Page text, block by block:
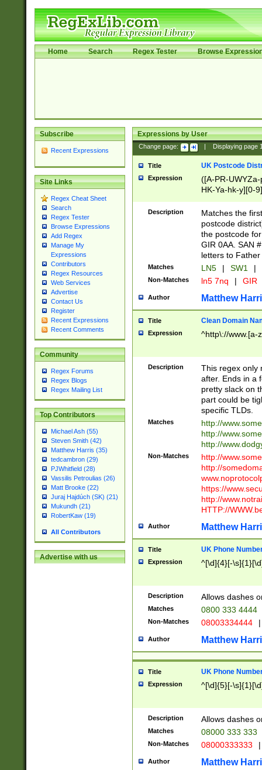
Home Search Regex Tester Browse
Subscribe
Recent Expressions
Site Links
Regex Cheat Sheet
Search
Regex Tester
Browse Expressions
Add Regex
Manage My
Expressions
Contributors
Regex Resources
Web Services
Advertise
Contact Us
Register
Recent Expressions
Recent Comments
Community
Regex Forums
Regex Blogs
Regex Mailing List
Top Contributors
Michael Ash (55)
Steven Smith (42)
Matthew Harris (35)
tedcambron (29)
PJWhitfield (28)
Vassilis Petroulias (26)
Matt Brooke (22)
Juraj Hajdúch (SK) (21)
Mukundh (21)
RobertKaw (19)
All Contributors
Advertise with us
Expressions by User
Change page: Displaying page
Title UK Postcode
Expression
([A-PR-
HK-Ya-hk-y][0-
[A-HJKS-UWa-
Description
Matches the
postcode
the postcode
GIR 0AA. SAN
letters to
Matches LN5 | SW1 |
Non-Matches ln5 7nq | GIR
Author Matthew
Title Clean Domain
Expression ^http\://www.[a-
Description
This regex only
after. Ends in a
pretty slack on
part could be
specific TLDs.
Matches
http://
http://
http://
Non-Matches
http://
http://
https://
http://
HTTP://
Author Matthew
Title UK Phone
Expression ^[\d]{4}[-
Description Allows dashes
Matches 0800 333 4444
Non-Matches 08003334444 |
Author Matthew
Title UK Phone
Expression ^[\d]{5}[-
Description Allows dashes
Matches 08000 333 333
Non-Matches 08000333333 |
Author Matthew